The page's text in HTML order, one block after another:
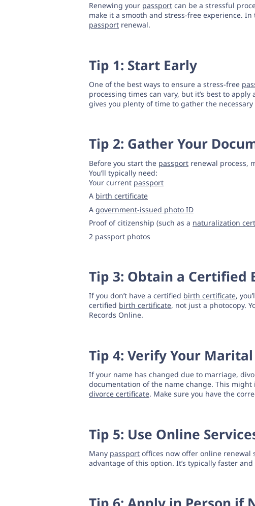
Renewing your passport can be a stressful
make it a smooth and stress-free experience.
passport renewal.
Tip 1: Start Early
One of the best ways to ensure a stress-free
processing times can vary, but it’s best to
gives you plenty of time to gather the
Tip 2: Gather Your
Before you start the passport renewal process,
You’ll typically need:
Your current passport
A birth certificate
A government-issued photo ID
Proof of citizenship (such as a naturalization
2 passport photos
Tip 3: Obtain a
If you don’t have a certified birth certificate,
certified birth certificate, not just a photocopy.
Records Online.
Tip 4: Verify Your
If your name has changed due to marriage,
documentation of the name change. This might
divorce certificate. Make sure you have the
Tip 5: Use Online
Many passport offices now offer online renewal
advantage of this option. It’s typically faster